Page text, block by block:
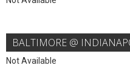
BALTIMORE @
Not Available